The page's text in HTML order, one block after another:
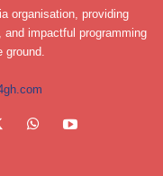
organisation, providing
impactful programming
ground.